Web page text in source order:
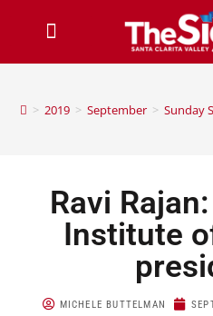
> 2019 > September > Sunday
Ravi
Institute
MICHELE BUTTELMAN